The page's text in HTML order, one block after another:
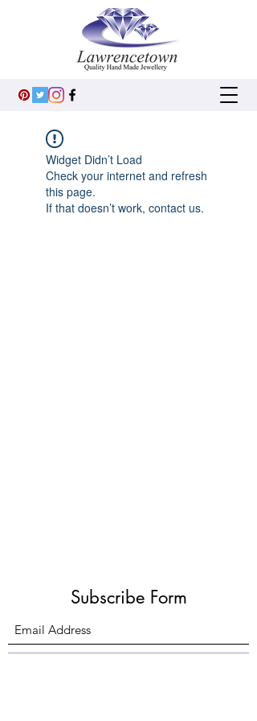
Widget Didn’t Load
Check your internet and refresh
this page.
If that doesn’t work, contact us.
Subscribe Form